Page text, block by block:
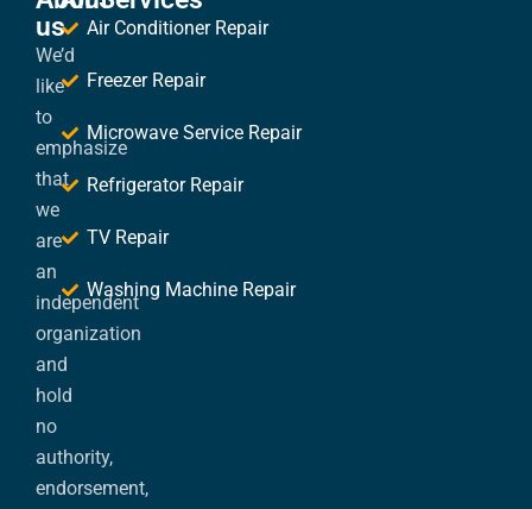
us
We’d
like
to
emphasize
that
we
are
an
independent
organization
and
hold
no
authority,
endorsement,
Air Conditioner Repair
Freezer Repair
Microwave Service Repair
Refrigerator Repair
TV Repair
Washing Machine Repair